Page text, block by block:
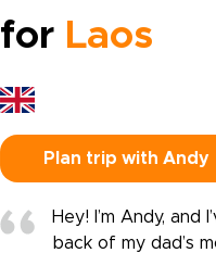
for Laos
Plan trip with Andy
Hey! I’m Andy,
back of my dad’s